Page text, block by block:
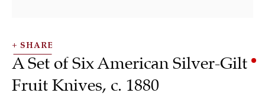
SHARE
A Set of Six American Silver-Gilt
Fruit Knives, c. 1880